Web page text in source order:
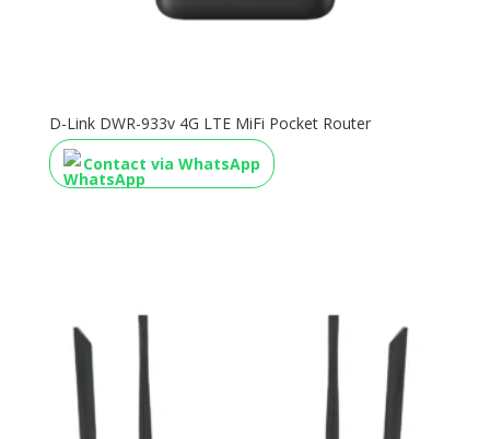
D-Link DWR-933v 4G LTE MiFi Pocket Router
Contact via WhatsApp